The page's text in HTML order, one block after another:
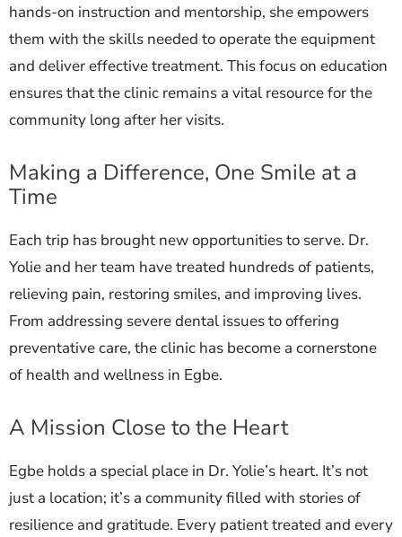
hands-on instruction and mentorship, she empowers
them with the skills needed to operate the equipment
and deliver effective treatment. This focus on education
ensures that the clinic remains a vital resource for the
community long after her visits.
Making a Difference, One Smile at a
Time
Each trip has brought new opportunities to serve. Dr.
Yolie and her team have treated hundreds of patients,
relieving pain, restoring smiles, and improving lives.
From addressing severe dental issues to offering
preventative care, the clinic has become a cornerstone
of health and wellness in Egbe.
A Mission Close to the Heart
Egbe holds a special place in Dr. Yolie’s heart. It’s not
just a location; it’s a community filled with stories of
resilience and gratitude. Every patient treated and every